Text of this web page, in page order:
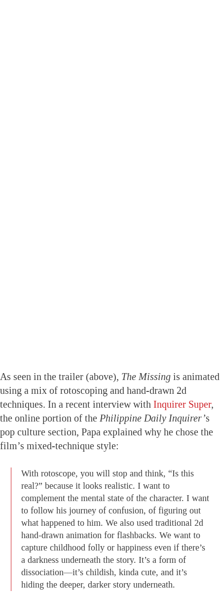
As seen in the trailer (above), The Missing is animated
using a mix of rotoscoping and hand-drawn 2d
techniques. In a recent interview with Inquirer Super,
the online portion of the Philippine Daily Inquirer’s
pop culture section, Papa explained why he chose the
film’s mixed-technique style:
With rotoscope, you will stop and think, “Is this
real?” because it looks realistic. I want to
complement the mental state of the character. I want
to follow his journey of confusion, of figuring out
what happened to him. We also used traditional 2d
hand-drawn animation for flashbacks. We want to
capture childhood folly or happiness even if there’s
a darkness underneath the story. It’s a form of
dissociation—it’s childish, kinda cute, and it’s
hiding the deeper, darker story underneath.